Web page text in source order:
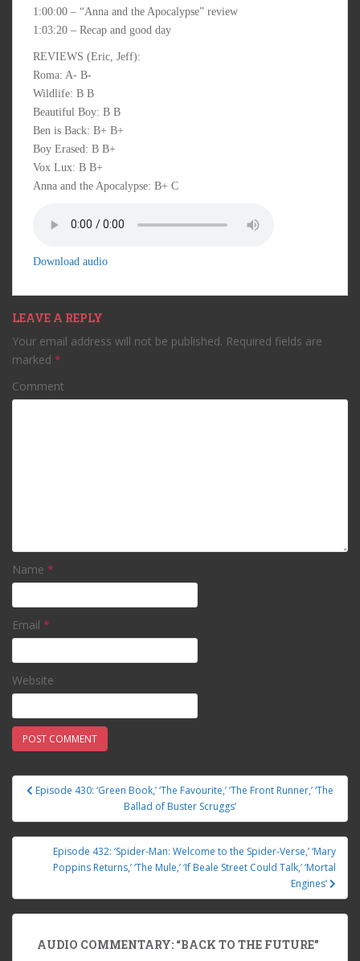
1:00:00 – “Anna and the Apocalypse” review
1:03:20 – Recap and good day
REVIEWS (Eric, Jeff):
Roma: A- B-
Wildlife: B B
Beautiful Boy: B B
Ben is Back: B+ B+
Boy Erased: B B+
Vox Lux: B B+
Anna and the Apocalypse: B+ C
Download audio
LEAVE A REPLY
Your email address will not be published. Required fields are
marked *
Comment
Name *
Email *
Website
Post navigation
Episode 430: ‘Green Book,’ ‘The Favourite,’ ‘The Front Runner,’ ‘The
Ballad of Buster Scruggs’
Episode 432: ‘Spider-Man: Welcome to the Spider-Verse,’ ‘Mary
Poppins Returns,’ ‘The Mule,’ ‘If Beale Street Could Talk,’ ‘Mortal
Engines’
AUDIO COMMENTARY: “BACK TO THE FUTURE”